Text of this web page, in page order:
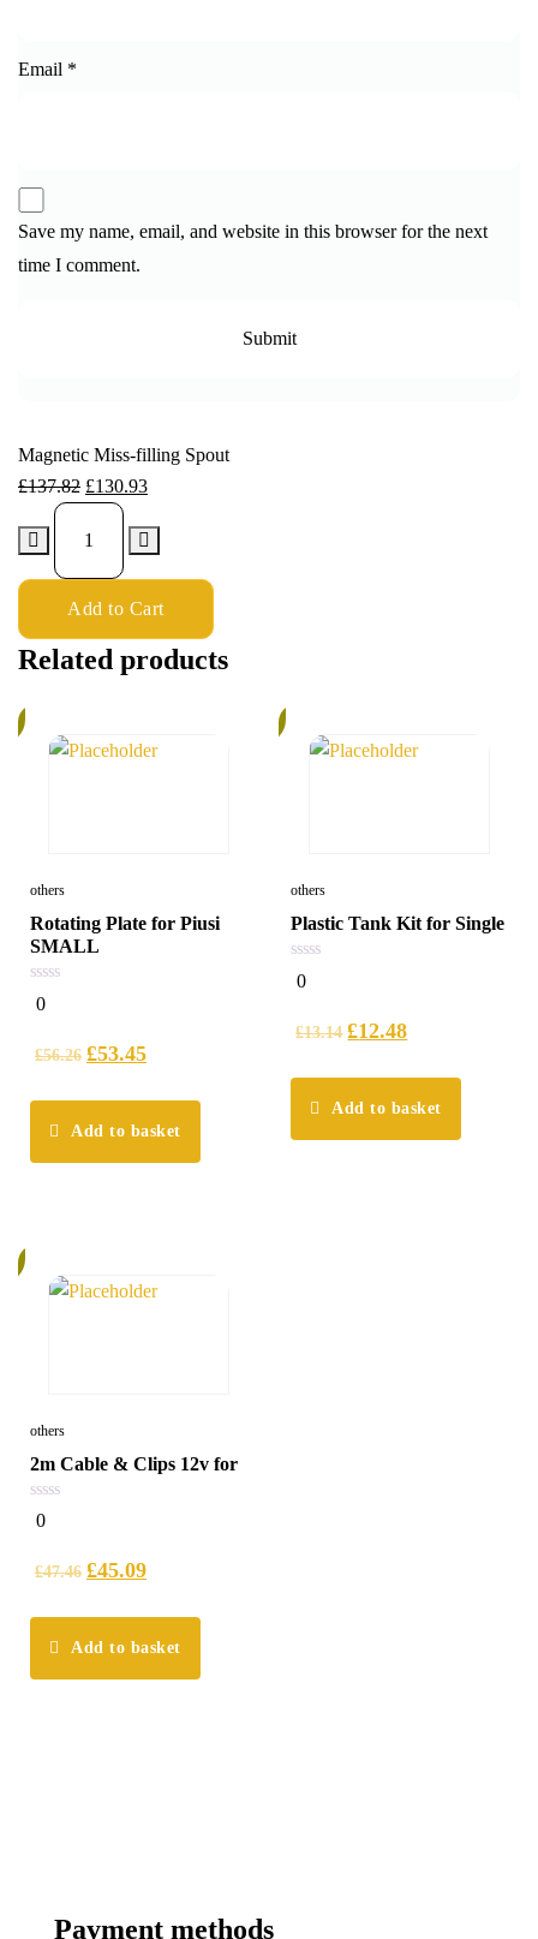
Email *
Save my name, email, and website in this browser for the next
time I comment.
Magnetic Miss-filling Spout
£137.82 £130.93
Add to Cart
Related products
others
Rotating Plate for Piusi
SMALL
0
out
0
£56.26 £53.45
Add to basket
others
Plastic Tank Kit for Single
0
out
0
£13.14 £12.48
Add to basket
others
2m Cable & Clips 12v for
0
out
0
£47.46 £45.09
Add to basket
Payment methods